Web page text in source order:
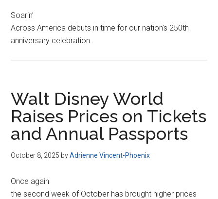
Soarin’
Across America debuts in time for our nation’s 250th
anniversary celebration.
Walt Disney World
Raises Prices on Tickets
and Annual Passports
October 8, 2025 byAdrienne Vincent-Phoenix
Once again
the second week of October has brought higher prices